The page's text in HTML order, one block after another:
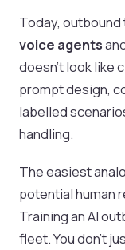
Today,
voice agents
doesn’t look like
prompt design,
labelled
handling.
The easiest
potential human
Training an AI
fleet. You don’t